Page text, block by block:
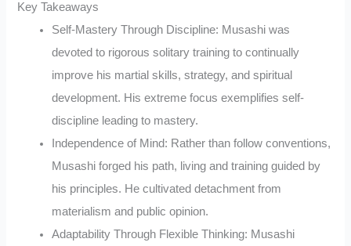
Key Takeaways
Self-Mastery Through Discipline: Musashi was
devoted to rigorous solitary training to continually
improve his martial skills, strategy, and spiritual
development. His extreme focus exemplifies self-
discipline leading to mastery.
Independence of Mind: Rather than follow conventions,
Musashi forged his path, living and training guided by
his principles. He cultivated detachment from
materialism and public opinion.
Adaptability Through Flexible Thinking: Musashi